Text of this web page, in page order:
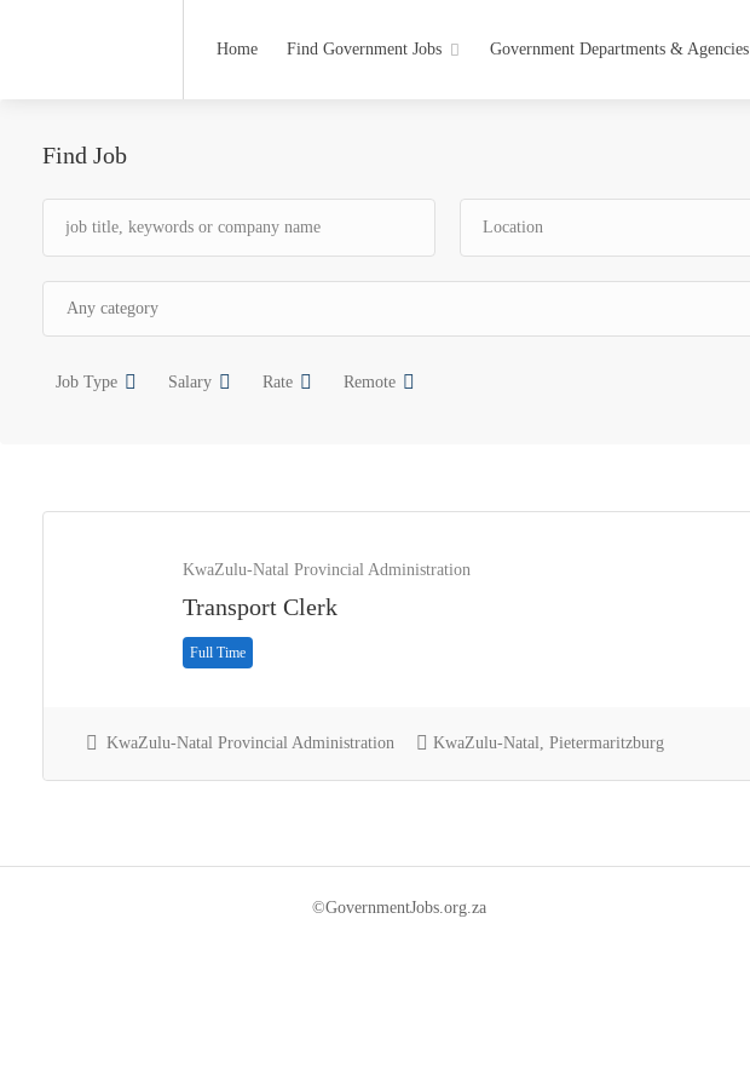
Home Find Government Jobs Government Departments & Agencies
Find Job
Job Type Salary Rate Remote
KwaZulu-Natal Provincial Administration
Transport Clerk
Full Time
KwaZulu-Natal Provincial Administration KwaZulu-Natal, Pietermaritzburg
©GovernmentJobs.org.za